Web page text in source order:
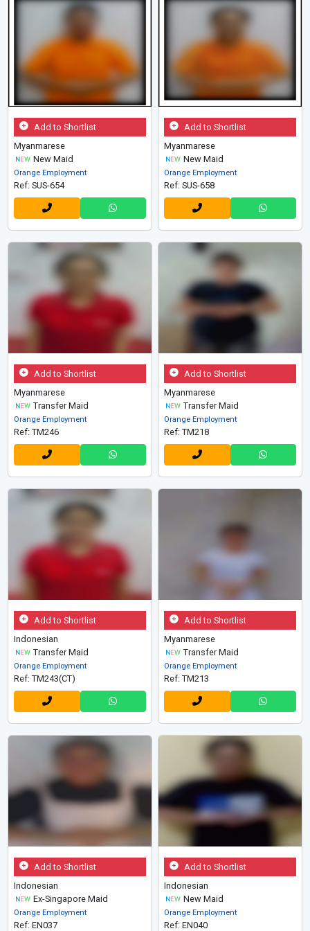
Add to Shortlist
Myanmarese
New Maid
Orange Employment
Ref: SUS-654
Add to Shortlist
Myanmarese
New Maid
Orange Employment
Ref: SUS-658
Add to Shortlist
Myanmarese
Transfer Maid
Orange Employment
Ref: TM246
Add to Shortlist
Myanmarese
Transfer Maid
Orange Employment
Ref: TM218
Add to Shortlist
Indonesian
Transfer Maid
Orange Employment
Ref: TM243(CT)
Add to Shortlist
Myanmarese
Transfer Maid
Orange Employment
Ref: TM213
Add to Shortlist
Indonesian
Ex-Singapore Maid
Orange Employment
Ref: EN037
Add to Shortlist
Indonesian
New Maid
Orange Employment
Ref: EN040